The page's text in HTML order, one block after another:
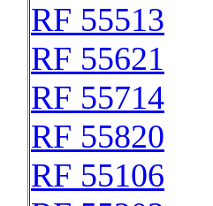
RF 55513
RF 55621
RF 55714
RF 55820
RF 55106